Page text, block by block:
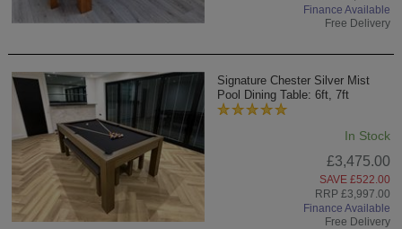
Finance Available
Free Delivery
Signature Chester Silver Mist
Pool Dining Table: 6ft, 7ft
In Stock
£3,475.00
SAVE £522.00
RRP £3,997.00
Finance Available
Free Delivery